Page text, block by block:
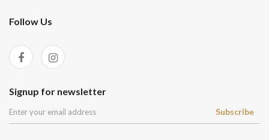
Follow Us
Signup for newsletter
Subscribe